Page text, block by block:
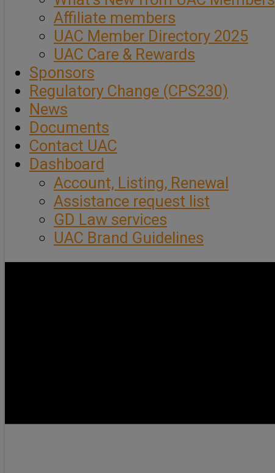
Affiliate members
UAC Member Directory 2025
UAC Care & Rewards
Sponsors
Regulatory Change (CPS230)
News
Documents
Contact UAC
Dashboard
Account, Listing, Renewal
Assistance request list
GD Law services
UAC Brand Guidelines